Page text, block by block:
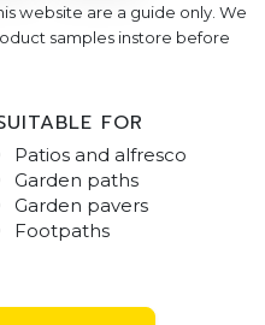
website are a guide only. We
samples instore before
FOR
Patios and alfresco
Garden paths
Garden pavers
Footpaths